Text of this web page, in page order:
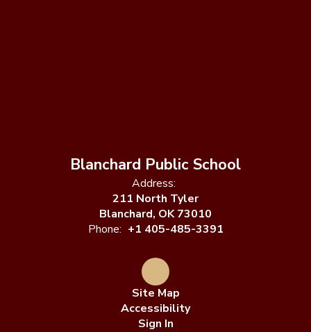
Blanchard Public School
Address:
211 North Tyler
Blanchard, OK 73010
Phone: +1 405-485-3391
Site Map
Accessibility
Sign In